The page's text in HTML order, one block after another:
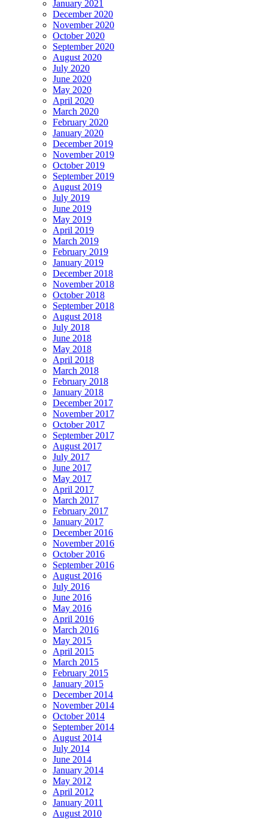
January 2021
December 2020
November 2020
October 2020
September 2020
August 2020
July 2020
June 2020
May 2020
April 2020
March 2020
February 2020
January 2020
December 2019
November 2019
October 2019
September 2019
August 2019
July 2019
June 2019
May 2019
April 2019
March 2019
February 2019
January 2019
December 2018
November 2018
October 2018
September 2018
August 2018
July 2018
June 2018
May 2018
April 2018
March 2018
February 2018
January 2018
December 2017
November 2017
October 2017
September 2017
August 2017
July 2017
June 2017
May 2017
April 2017
March 2017
February 2017
January 2017
December 2016
November 2016
October 2016
September 2016
August 2016
July 2016
June 2016
May 2016
April 2016
March 2016
May 2015
April 2015
March 2015
February 2015
January 2015
December 2014
November 2014
October 2014
September 2014
August 2014
July 2014
June 2014
January 2014
May 2012
April 2012
January 2011
August 2010